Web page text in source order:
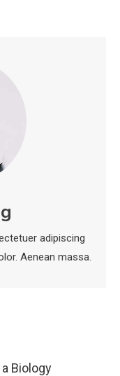
Covered in a
Guide: Features,
Safety Tips
adipiscing
Aenean massa.
Biology